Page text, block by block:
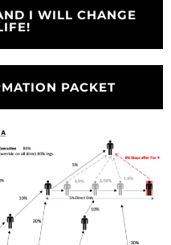
I WILL CHANGE
PACKET